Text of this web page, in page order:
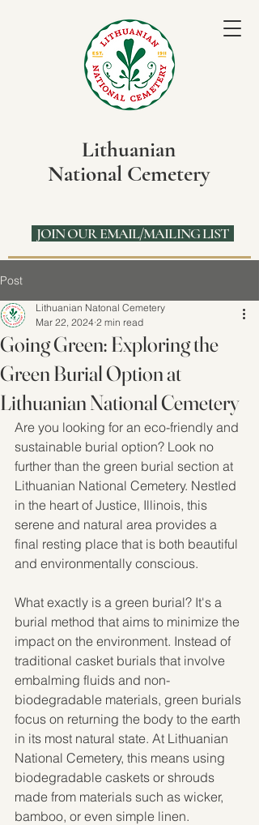
Lithuanian
National Cemetery
JOIN OUR EMAIL/MAILING LIST
Post
Going Green: Exploring the
Green Burial Option at
Lithuanian National Cemetery
Lithuanian Natonal Cemetery
Mar 22, 2024 2 min read
Are you looking for an eco-friendly and
sustainable burial option? Look no
further than the green burial section at
Lithuanian National Cemetery. Nestled
in the heart of Justice, Illinois, this
serene and natural area provides a
final resting place that is both beautiful
and environmentally conscious.
What exactly is a green burial? It's a
burial method that aims to minimize the
impact on the environment. Instead of
traditional casket burials that involve
embalming fluids and non-
biodegradable materials, green burials
focus on returning the body to the earth
in its most natural state. At Lithuanian
National Cemetery, this means using
biodegradable caskets or shrouds
made from materials such as wicker,
bamboo, or even simple linen.